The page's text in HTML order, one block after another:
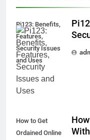
Pi123: Benefits,
Features,
Security Issues
and Uses
How to Get
Ordained Online